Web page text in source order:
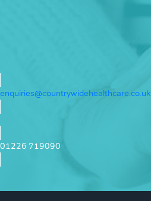
enquiries@countrywidehealthcare.co.uk
01226 719090